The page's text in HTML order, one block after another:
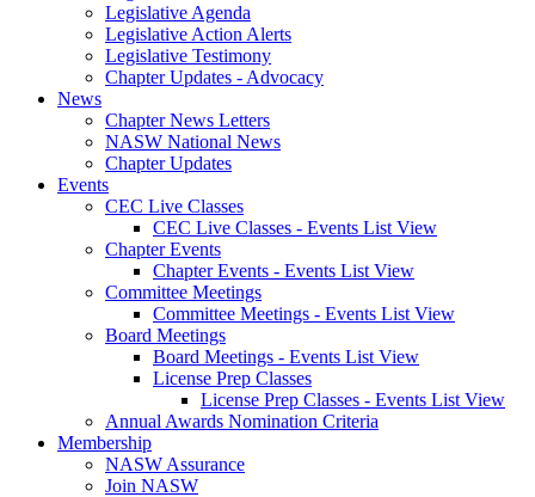
Legislative Agenda
Legislative Action Alerts
Legislative Testimony
Chapter Updates - Advocacy
News
Chapter News Letters
NASW National News
Chapter Updates
Events
CEC Live Classes
CEC Live Classes - Events List View
Chapter Events
Chapter Events - Events List View
Committee Meetings
Committee Meetings - Events List View
Board Meetings
Board Meetings - Events List View
License Prep Classes
License Prep Classes - Events List View
Annual Awards Nomination Criteria
Membership
NASW Assurance
Join NASW